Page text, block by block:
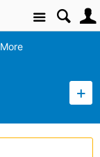
Site
More